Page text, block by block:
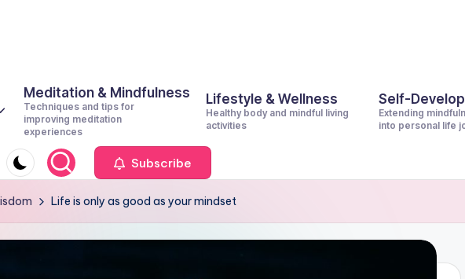
Meditation & Mindfulness
Techniques and tips for
improving meditation
experiences
Lifestyle & Wellness
Healthy body and mindful living
activities
Self-
Extending
into personal life
Subscribe
Life is only as good as your mindset